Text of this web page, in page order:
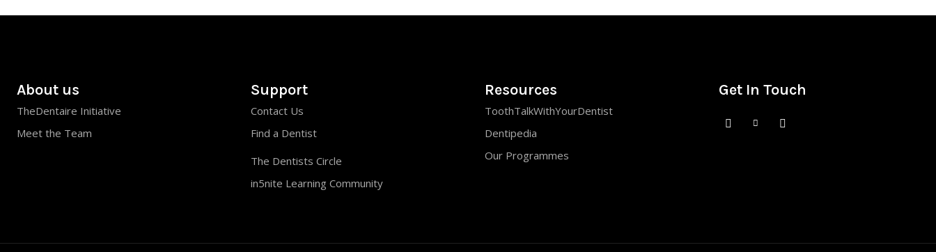
About us
TheDentaire Initiative
Meet the Team
Support
Contact Us
Find a Dentist
The Dentists Circle
in5nite Learning Community
Resources
ToothTalkWithYourDentist
Dentipedia
Our Programmes
Get In Touch